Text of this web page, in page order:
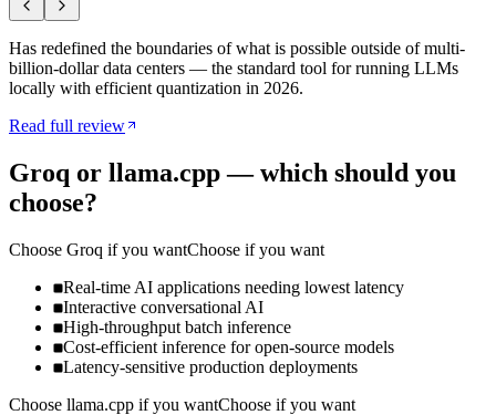
Has redefined the boundaries of what is possible outside of multi-
billion-dollar data centers — the standard tool for running LLMs
locally with efficient quantization in 2026.
Read full review
Groq or llama.cpp— which should you
choose?
Choose Groq if you wantChoose if you want
Real-time AI applications needing lowest latency
Interactive conversational AI
High-throughput batch inference
Cost-efficient inference for open-source models
Latency-sensitive production deployments
Choose llama.cpp if you wantChoose if you want